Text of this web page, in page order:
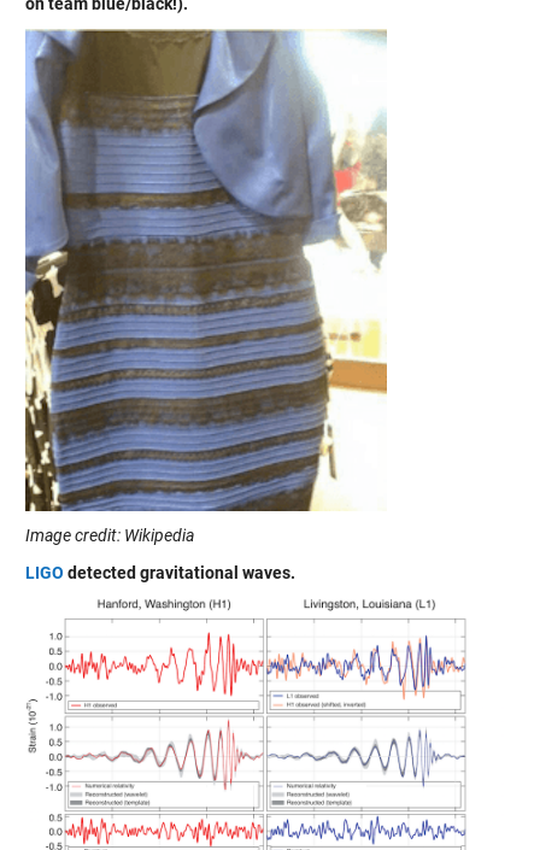
Image credit: Wikipedia
LIGO detected gravitational waves.